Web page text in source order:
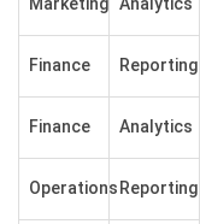
Marketing Analytics
Finance Reporting
Finance Analytics
Operations Reporting